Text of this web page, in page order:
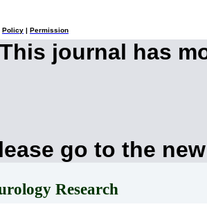
Policy Permission
This journal has
go to the
Research